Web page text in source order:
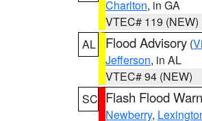
Charlton, in GA
VTEC# 119 (NEW)
AL
Flood Advisory (
Jefferson, in AL
VTEC# 94 (NEW)
SC Flash Flood
Newberry,